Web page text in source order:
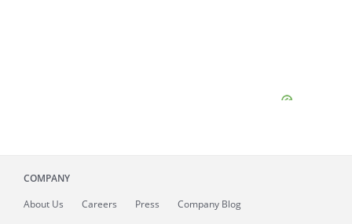
COMPANY
About Us Careers Press Company Blog